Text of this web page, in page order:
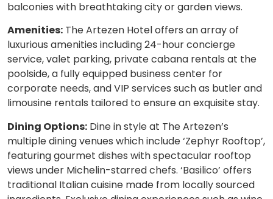
balconies with breathtaking city or garden views.
Amenities: The Artezen Hotel offers an array of
luxurious amenities including 24-hour concierge
service, valet parking, private cabana rentals at the
poolside, a fully equipped business center for
corporate needs, and VIP services such as butler and
limousine rentals tailored to ensure an exquisite stay.
Dining Options: Dine in style at The Artezen’s
multiple dining venues which include ‘Zephyr Rooftop’,
featuring gourmet dishes with spectacular rooftop
views under Michelin-starred chefs. ‘Basilico’ offers
traditional Italian cuisine made from locally sourced